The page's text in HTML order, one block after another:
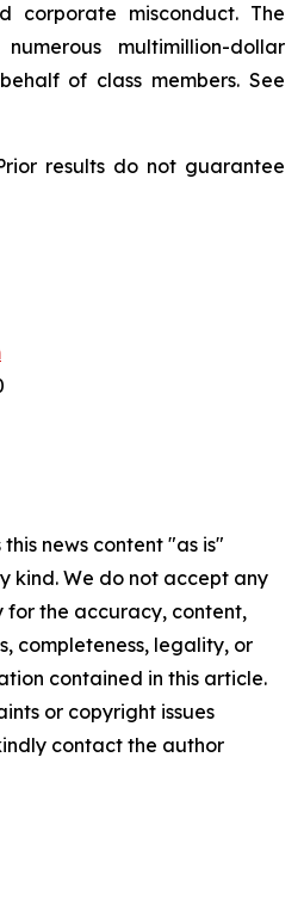
corporate misconduct. The
multimillion-dollar
of class members. See
results do not guarantee
news content "as is"
kind. We do not accept any
for the accuracy, content,
completeness, legality, or
contained in this article.
or copyright issues
contact the author